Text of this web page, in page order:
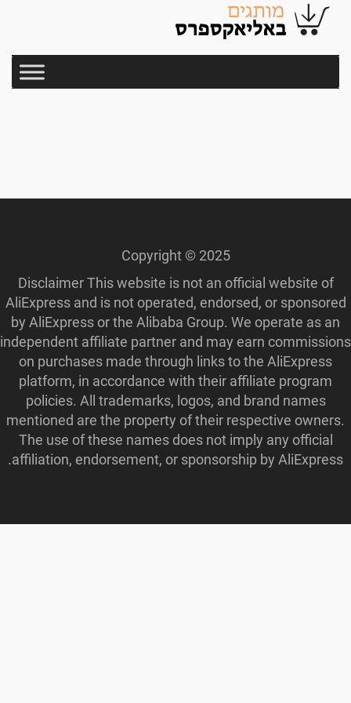
Copyright © 2025
Disclaimer This website is not an official website of
AliExpress and is not operated, endorsed, or sponsored
by AliExpress or the Alibaba Group. We operate as an
independent affiliate partner and may earn commissions
on purchases made through links to the AliExpress
platform, in accordance with their affiliate program
policies. All trademarks, logos, and brand names
mentioned are the property of their respective owners.
The use of these names does not imply any official
affiliation, endorsement, or sponsorship by AliExpress.